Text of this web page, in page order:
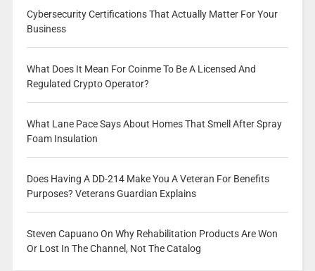
Cybersecurity Certifications That Actually Matter For Your
Business
What Does It Mean For Coinme To Be A Licensed And
Regulated Crypto Operator?
What Lane Pace Says About Homes That Smell After Spray
Foam Insulation
Does Having A DD-214 Make You A Veteran For Benefits
Purposes? Veterans Guardian Explains
Steven Capuano On Why Rehabilitation Products Are Won
Or Lost In The Channel, Not The Catalog